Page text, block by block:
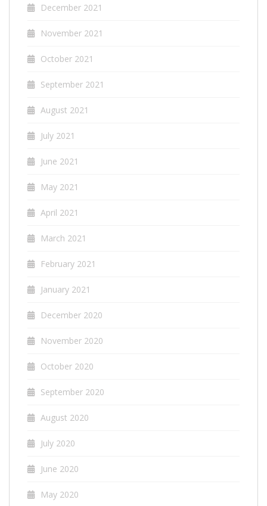
December 2021
November 2021
October 2021
September 2021
August 2021
July 2021
June 2021
May 2021
April 2021
March 2021
February 2021
January 2021
December 2020
November 2020
October 2020
September 2020
August 2020
July 2020
June 2020
May 2020